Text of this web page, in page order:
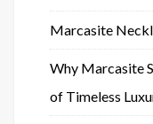
Marcasite
Why Marcasite
of Timeless